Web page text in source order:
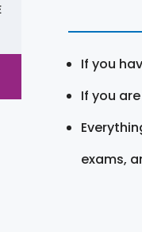
If you
If you
exams,